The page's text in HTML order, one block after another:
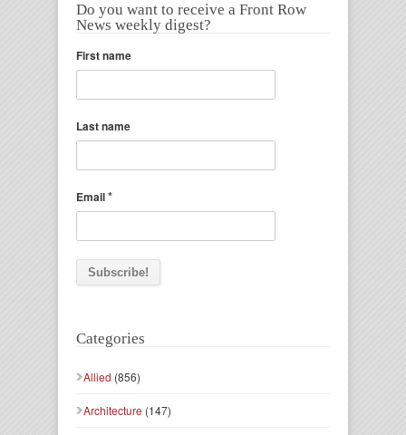
Do you want to receive a Front Row
News weekly digest?
First name
Last name
Email*
Categories
Allied (856)
Architecture (147)